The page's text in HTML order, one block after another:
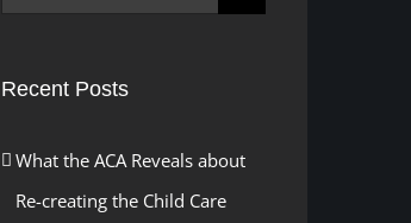
Recent Posts
What the ACA Reveals about
Re-creating the Child Care